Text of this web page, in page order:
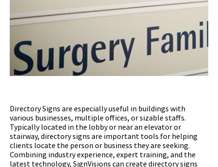
Directory Signs are especially useful in buildings with
various businesses, multiple offices, or sizable staffs.
Typically located in the lobby or near an elevator or
stairway, directory signs are important tools for helping
clients locate the person or business they are seeking.
Combining industry experience, expert training, and the
latest technology, SignVisions can create directory signs